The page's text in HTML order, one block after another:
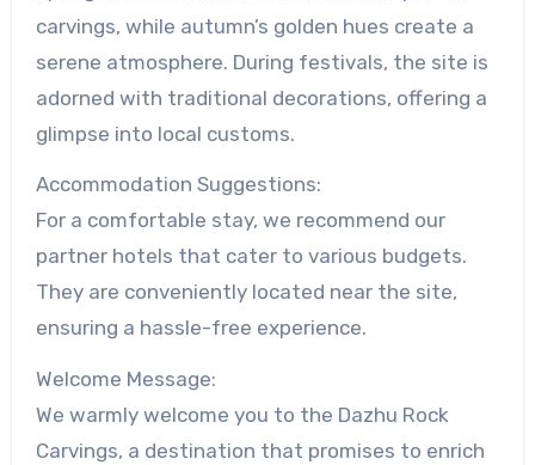
carvings, while autumn’s golden hues create a
serene atmosphere. During festivals, the site is
adorned with traditional decorations, offering a
glimpse into local customs.
Accommodation Suggestions:
For a comfortable stay, we recommend our
partner hotels that cater to various budgets.
They are conveniently located near the site,
ensuring a hassle-free experience.
Welcome Message:
We warmly welcome you to the Dazhu Rock
Carvings, a destination that promises to enrich